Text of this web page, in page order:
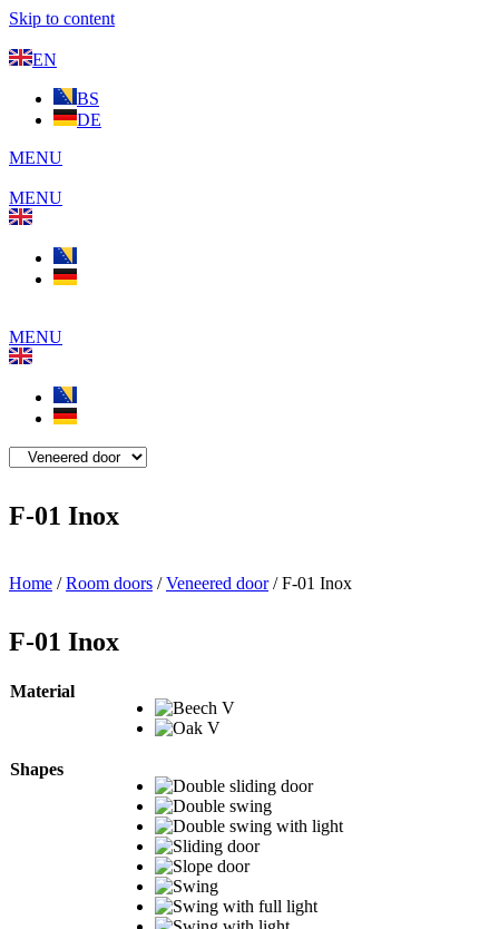
Skip to content
EN
BS
DE
MENU
MENU
MENU
F-01 Inox
Home /Room doors /Veneered door/ F-01 Inox
F-01 Inox
Material
Shapes